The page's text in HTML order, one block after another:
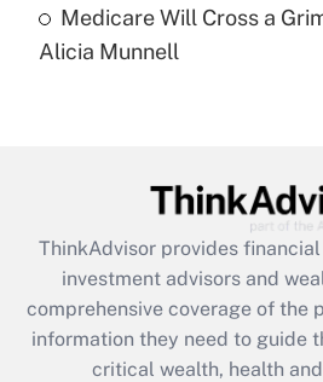
Recently Updated Q&As
Are remote workers eligible
What is the CARES Act
retention tax credit that
during 2020 and 2021?
Get Answer
Medicare Will Cross a
Alicia Munnell
ThinkAdvisor provides
investment advisors and
comprehensive coverage of the
information they need to guide
critical wealth, health